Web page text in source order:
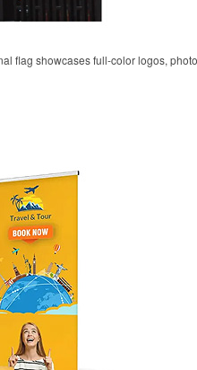
flag showcases full-color logos,